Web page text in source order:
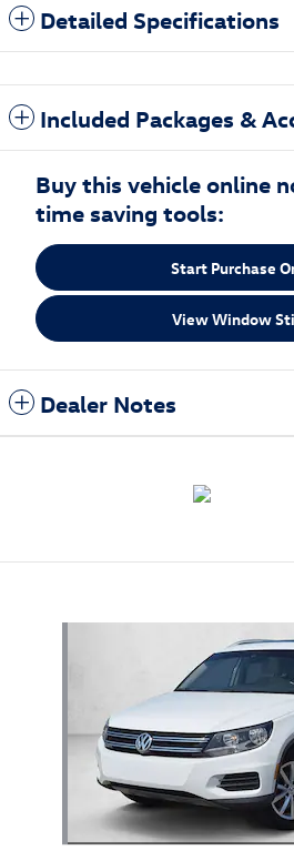
Detailed Specifications
Included Packages &
Buy this vehicle online
time saving tools:
Start Purchase
View Window
Dealer Notes